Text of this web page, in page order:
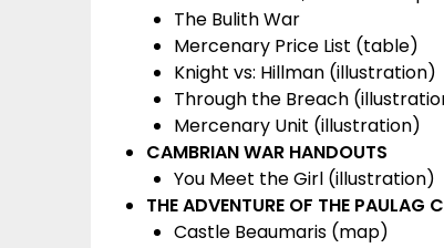
The Bulith War
Mercenary Price List (table)
Knight vs: Hillman (illustration)
Through the Breach
Mercenary Unit (illustration)
CAMBRIAN WAR HANDOUTS
You Meet the Girl (illustration)
THE ADVENTURE OF THE PAULAG
Castle Beaumaris (map)